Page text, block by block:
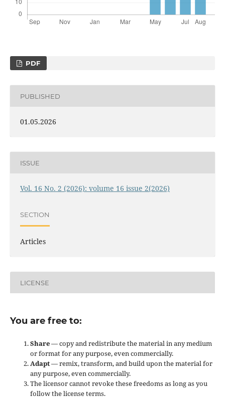
PDF
PUBLISHED
01.05.2026
ISSUE
Vol. 16 No. 2 (2026): volume 16 issue 2(2026)
SECTION
Articles
LICENSE
You are free to:
Share— copy and redistribute the material in any medium
or format for any purpose, even commercially.
Adapt— remix, transform, and build upon the material for
any purpose, even commercially.
The licensor cannot revoke these freedoms as long as you
follow the license terms.